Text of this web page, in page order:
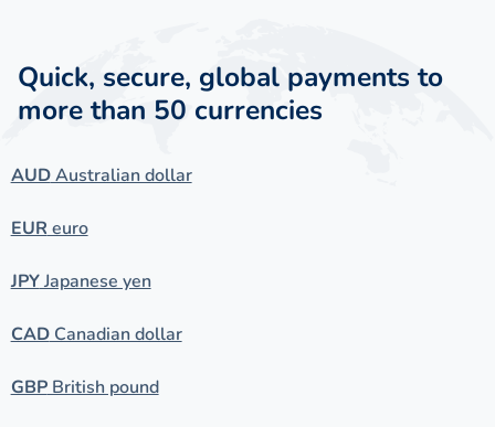
Quick, secure, global payments to
more than 50 currencies
AUDAustralian dollar
EUReuro
JPYJapanese yen
CADCanadian dollar
GBPBritish pound